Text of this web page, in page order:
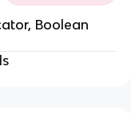
Boolean